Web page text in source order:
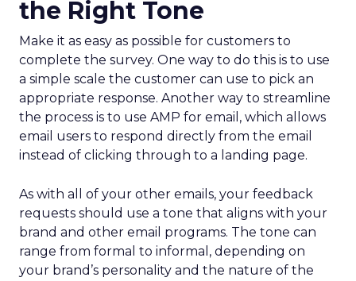
the Right Tone
Make it as easy as possible for customers to
complete the survey. One way to do this is to use
a simple scale the customer can use to pick an
appropriate response. Another way to streamline
the process is to use AMP for email, which allows
email users to respond directly from the email
instead of clicking through to a landing page.
As with all of your other emails, your feedback
requests should use a tone that aligns with your
brand and other email programs. The tone can
range from formal to informal, depending on
your brand’s personality and the nature of the